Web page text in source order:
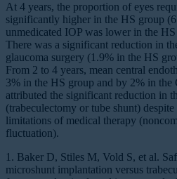
At 4 years, the proportion of eyes
significantly higher in the HS group
unmedicated IOP was lower in the
There was a significant reduction in
glaucoma surgery (1.9% in the HS
From 2 to 4 years, mean central
3% in the HS group and by 2% in the
attributed the significant reduction in
(trabeculectomy or tube shunt)
limitations of medical therapy
fluctuation).
1. Baker D, Stiles M, Vold S, et al.
microshunt implantation versus